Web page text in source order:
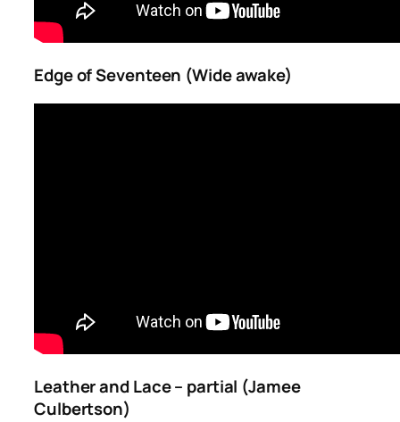
Edge of Seventeen (Wide awake)
Leather and Lace – partial (Jamee
Culbertson)